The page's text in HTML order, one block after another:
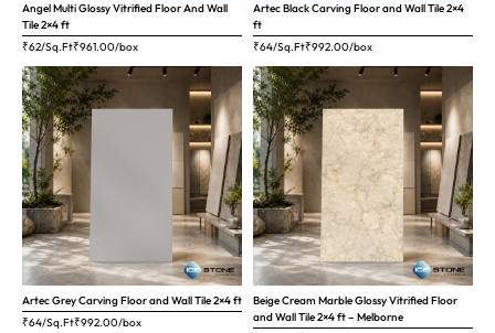
Angel Multi Glossy Vitrified Floor And Wall
Tile 2×4 ft
₹62/Sq.Ft₹961.00/box
Artec Black Carving Floor and Wall Tile 2×4
ft
₹64/Sq.Ft₹992.00/box
Artec Grey Carving Floor and Wall Tile 2×4 ft
₹64/Sq.Ft₹992.00/box
Beige Cream Marble Glossy Vitrified Floor
and Wall Tile 2×4 ft – Melborne